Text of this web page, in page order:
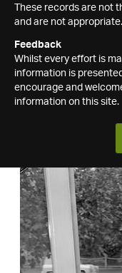
These records are not
and are not appropriate.
Feedback
Whilst every effort is
information is
encourage and
information on this site.